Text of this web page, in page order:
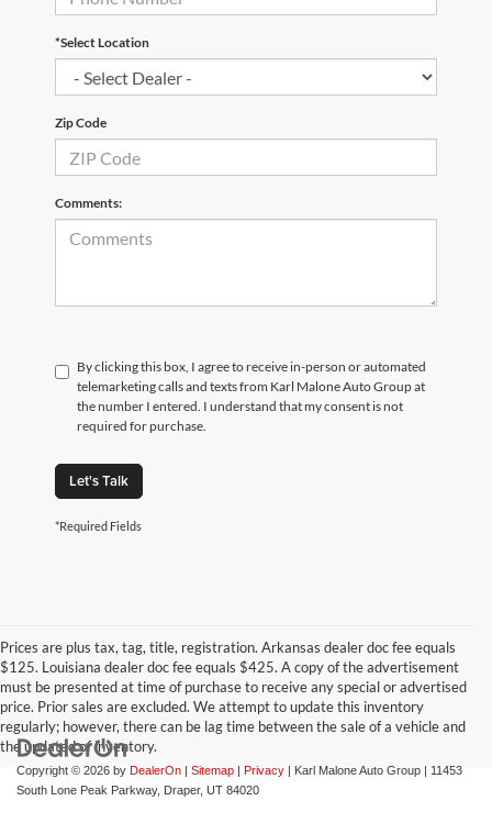
*Select Location
Zip Code
Comments:
By clicking this box, I agree to receive in-person or automated
telemarketing calls and texts from Karl Malone Auto Group at
the number I entered. I understand that my consent is not
required for purchase.
Let's Talk
*Required Fields
Prices are plus tax, tag, title, registration. Arkansas dealer doc fee equals
$125. Louisiana dealer doc fee equals $425. A copy of the advertisement
must be presented at time of purchase to receive any special or advertised
price. Prior sales are excluded. We attempt to update this inventory
regularly; however, there can be lag time between the sale of a vehicle and
the updated of inventory.
Copyright © 2026 by DealerOn Sitemap Privacy | Karl Malone Auto Group
11453
South Lone Peak Parkway, Draper, UT 84020